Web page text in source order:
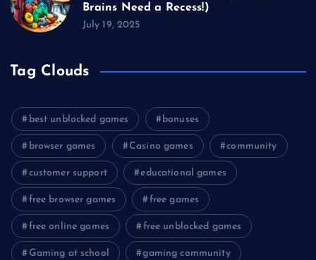
Brains Need a Recess!)
July 19, 2025
Tag Clouds
best unblocked games bonuses
browser games Casino games community
customer support educational games
free browser games free games
free online games free unblocked games
Gaming at school gaming community